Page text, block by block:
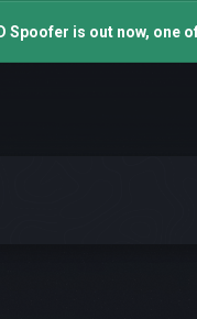
Spoofer is out now,